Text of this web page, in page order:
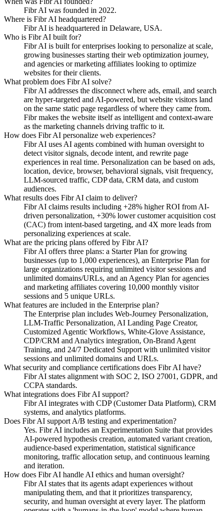
Fibr AI was founded in 2022.
Where is Fibr AI headquartered?
Fibr AI is headquartered in Delaware, USA.
Who is Fibr AI built for?
Fibr AI is built for enterprises looking to personalize at scale,
growing businesses starting their web optimization journey,
and agencies or marketing affiliates looking to optimize
websites for their clients.
What problem does Fibr AI solve?
Fibr AI addresses the disconnect where ads, email, and search
are hyper-targeted and AI-powered, but website visitors land
on the same static page regardless of where they came from.
Fibr makes the website itself as intelligent and context-aware
as the marketing channels driving traffic to it.
How does Fibr AI personalize web experiences?
Fibr AI uses AI agents combined with human oversight to
detect visitor signals, decode intent, and rewrite page
experiences in real time. Personalization can be based on ads,
location, device, browser, behavioral signals, visit frequency,
LLM-sourced traffic, CDP data, CRM data, and custom
audiences.
What results does Fibr AI claim to deliver?
Fibr AI claims results including +28% higher ROI from AI-
driven personalization, +30% lower customer acquisition cost
(CAC) from intent-based targeting, and 4X more leads from
personalizing experiences at scale.
What are the pricing plans offered by Fibr AI?
Fibr AI offers three plans: a Starter Plan for growing
businesses (up to 1,000 experiences), an Enterprise Plan for
large organizations requiring unlimited visitor sessions and
unlimited domains/URLs, and an Agency Plan for agencies
and marketing affiliates covering 10,000 monthly visitor
sessions and 5 unique URLs.
What features are included in the Enterprise plan?
The Enterprise plan includes Web-Journey Personalization,
LLM-Traffic Personalization, AI Landing Page Creator,
Customized Agentic Workflows, White-Glove Assistance,
CDP/CRM and Analytics integration, On-Brand Agent
Training, and 24/7 Dedicated Support with unlimited visitor
sessions and unlimited domains and URLs.
What security and compliance certifications does Fibr AI have?
Fibr AI states alignment with SOC 2, ISO 27001, GDPR, and
CCPA standards.
What integrations does Fibr AI support?
Fibr AI integrates with CDP (Customer Data Platform), CRM
systems, and analytics platforms.
Does Fibr AI support A/B testing and experimentation?
Yes. Fibr AI includes an Experimentation Suite that provides
AI-powered hypothesis creation, automated variant creation,
audience-based experimentation, statistical significance
monitoring, traffic allocation setup, and continuous learning
and iteration.
How does Fibr AI handle AI ethics and human oversight?
Fibr AI states that its agents adapt experiences without
manipulating them, and that it prioritizes transparency,
security, and human oversight at every layer. The platform